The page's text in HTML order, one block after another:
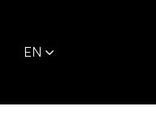
EN